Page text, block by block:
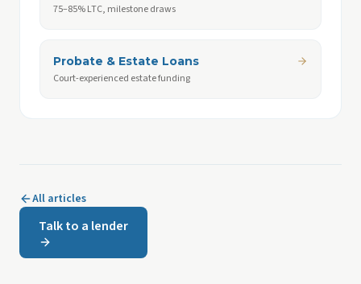
75–85% LTC, milestone draws
Probate & Estate Loans
Court-experienced estate funding
All articles
Talk to a lender